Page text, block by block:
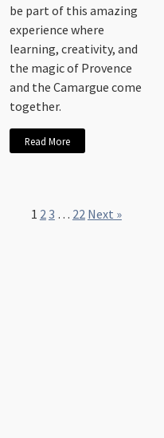
be part of this amazing
experience where
learning, creativity, and
the magic of Provence
and the Camargue come
together.
Read More
1 2 3 … 22 Next »